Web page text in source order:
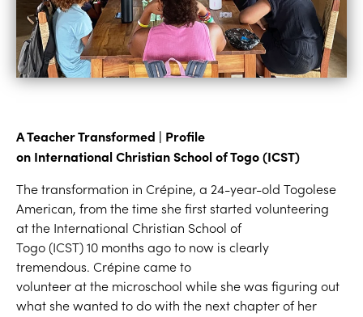
A Teacher Transformed | Profile
on InternationalChristian School of Togo(ICST)
The transformation in Crépine, a 24-year-old Togolese
American, from the time she first started volunteering
at the International Christian School of
Togo (ICST) 10 months ago to now is clearly
tremendous. Crépine came to
volunteer at the microschool while she was figuring out
what she wanted to do with the next chapter of her